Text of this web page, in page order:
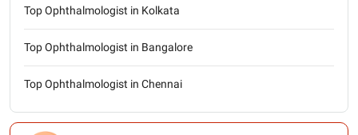
Top Ophthalmologist in Kolkata
Top Ophthalmologist in Bangalore
Top Ophthalmologist in Chennai